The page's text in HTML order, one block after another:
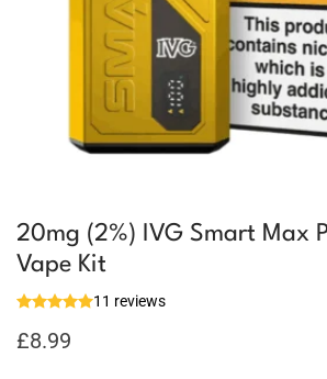
20mg (2%) IVG Smart Max
Vape Kit
11 reviews
£8.99